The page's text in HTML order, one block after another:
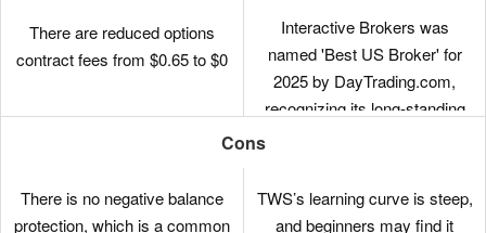
There are reduced options
contract fees from $0.65 to $0
Interactive Brokers was
named 'Best US Broker' for
2025 by DayTrading.com,
recognizing its long-standing
global market access at
minimal cost.
Cons
There is no negative balance
protection, which is a common
TWS’s learning curve is steep,
and beginners may find it